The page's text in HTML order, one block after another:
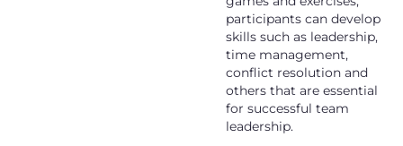
participants can develop
skills such as leadership,
time management,
conflict resolution and
others that are essential
for successful team
leadership.